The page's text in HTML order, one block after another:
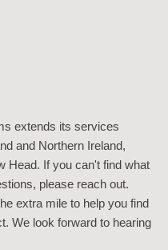
extends its services
and Northern Ireland,
Head. If you can't find what
please reach out.
extra mile to help you find
We look forward to hearing